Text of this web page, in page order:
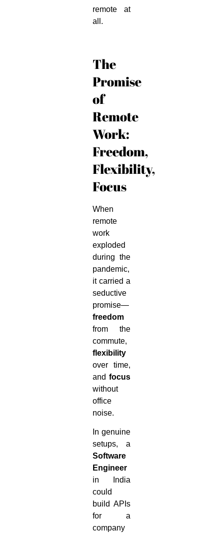
remote at
all.
The
Promise
of
Remote
Work:
Freedom,
Flexibility,
Focus
When
remote
work
exploded
during the
pandemic,
it carried a
seductive
promise—
freedom
from the
commute,
flexibility
over time,
and focus
without
office
noise.
In genuine
setups, a
Software
Engineer
in India
could
build APIs
for a
company